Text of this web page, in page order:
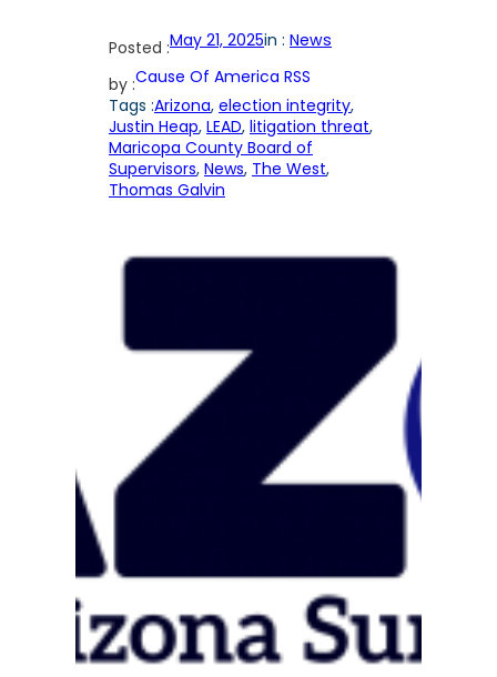
Posted :May 21, 2025in : News
by :Cause Of America RSS
Tags :Arizona, election integrity
Justin Heap, LEAD, litigation threat
Maricopa County Board of
Supervisors, News, The West
Thomas Galvin